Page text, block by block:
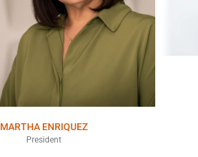
MARTHA ENRIQUEZ
President